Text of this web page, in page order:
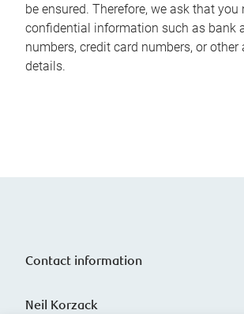
be ensured. Therefore, we ask that
confidential information such as bank
numbers, credit card numbers, or other
details.
Contact information
Neil Korzack